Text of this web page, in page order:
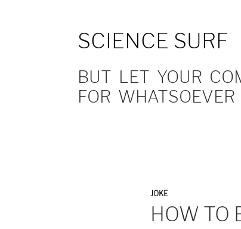
SCIENCE SURF
BUT LET YOUR
FOR
JOKE
HOW TO